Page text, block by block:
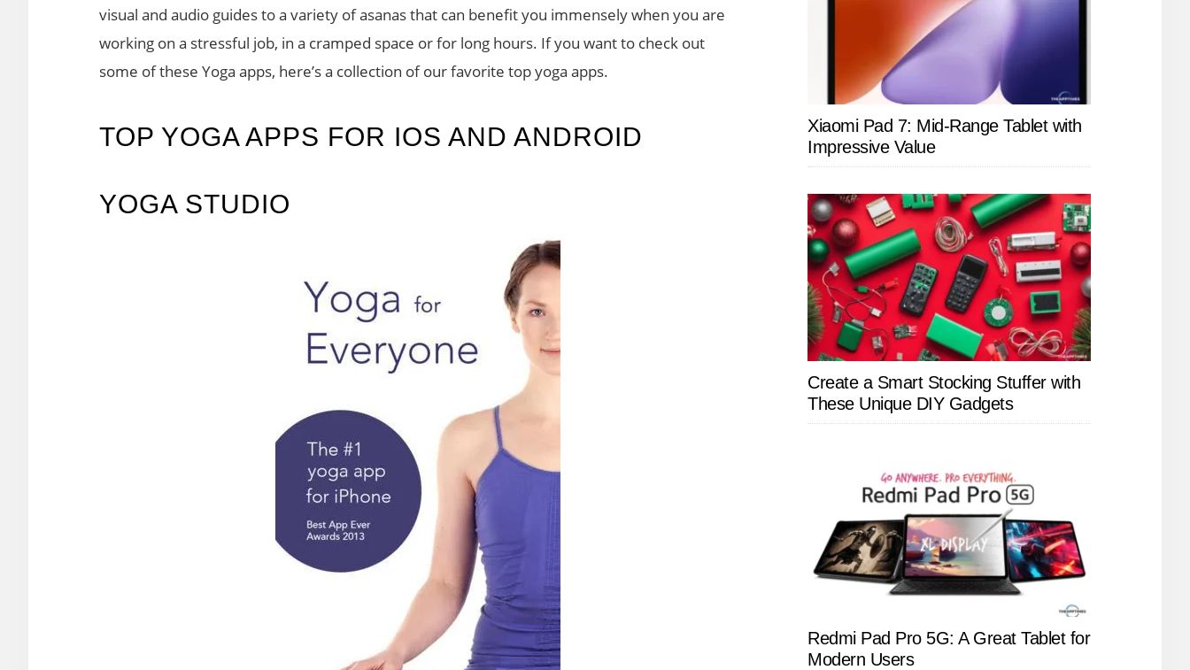
visual and audio guides to a variety of asanas that can benefit you immensely when you are
working on a stressful job, in a cramped space or for long hours. If you want to check out
some of these Yoga apps, here’s a collection of our favorite top yoga apps.
TOP YOGA APPS FOR IOS AND ANDROID
YOGA STUDIO
Xiaomi Pad 7: Mid-Range Tablet with
Impressive Value
Create a Smart Stocking Stuffer with
These Unique DIY Gadgets
Redmi Pad Pro 5G: A Great Tablet for
Modern Users